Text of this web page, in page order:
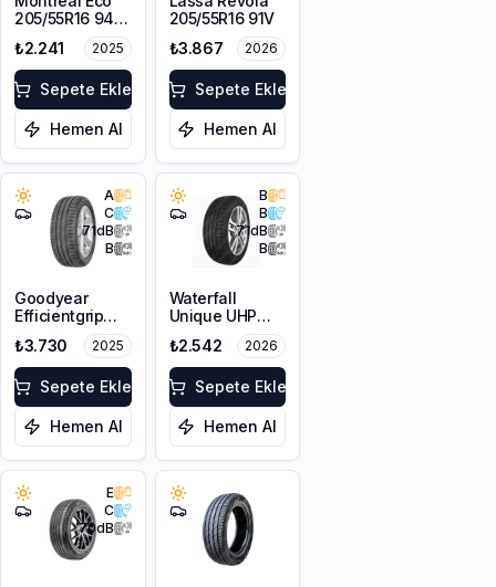
205/55R16 94V
₺2.241 2025
Sepete Ekle
Hemen Al
205/55R16 91V
₺3.867
2026
Sepete Ekle
Hemen Al
A
C
71dB
B
Goodyear
Efficientgrip
Performance
205/55R16 91V
₺3.730 2025
Sepete Ekle
Hemen Al
B
B
71dB
B
Waterfall
Unique UHP
205/55R16 94W
XL
₺2.542 2026
Sepete Ekle
Hemen Al
E
C
70dB